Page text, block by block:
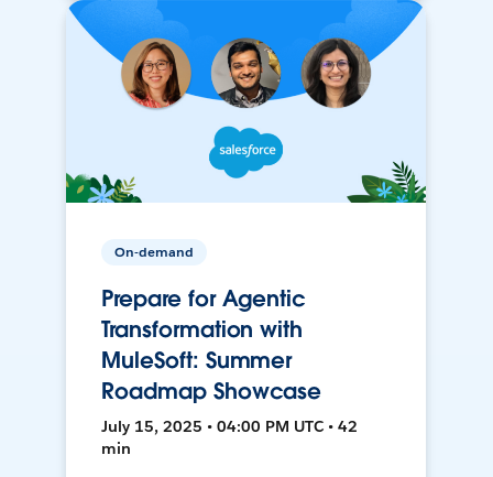
On-demand
Prepare for Agentic
Transformation with
MuleSoft: Summer
Roadmap Showcase
July 15, 2025 • 04:00 PM UTC • 42
min